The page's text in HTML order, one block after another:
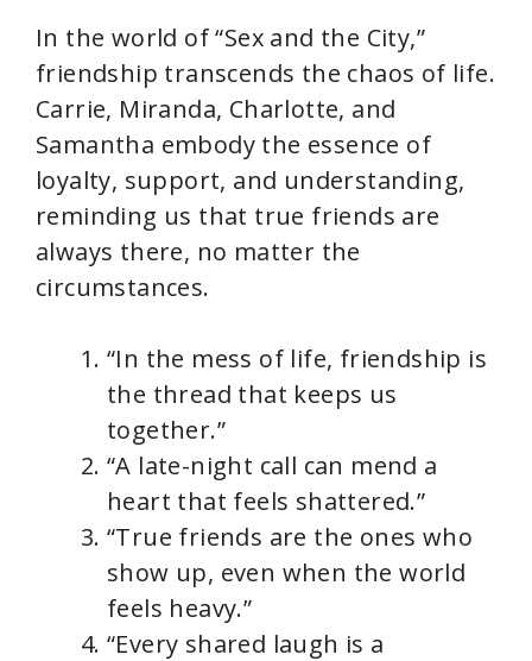
In the world of “Sex and the City,”
friendship transcends the chaos of life.
Carrie, Miranda, Charlotte, and
Samantha embody the essence of
loyalty, support, and understanding,
reminding us that true friends are
always there, no matter the
circumstances.
“In the mess of life, friendship is
the thread that keeps us
together.”
“A late-night call can mend a
heart that feels shattered.”
“True friends are the ones who
show up, even when the world
feels heavy.”
“Every shared laugh is a